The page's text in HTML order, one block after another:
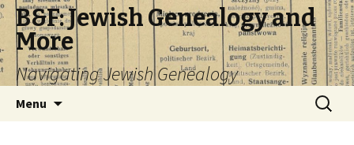
B&F: Jewish Genealogy and
More
Navigating Jewish Genealogy
Menu
Search
for: